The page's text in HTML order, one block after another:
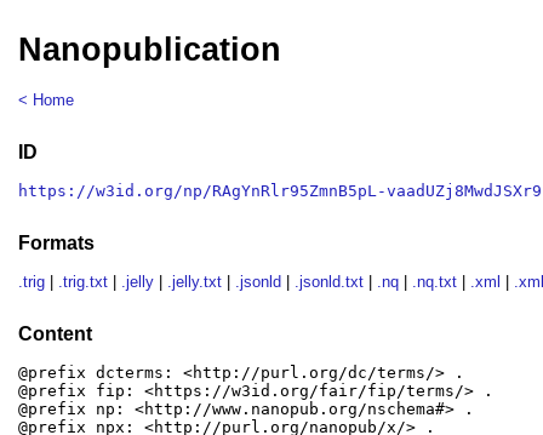
Nanopublication
< Home
ID
https://w3id.org/np/RAgYnRlr95ZmnB5pL-
Formats
.trig .trig.txt .jelly .jelly.txt .jsonld .jsonld.txt .nq .nq.txt .xml
Content
@prefix dcterms: <http://purl.org/dc/terms/> .
@prefix fip: <https://w3id.org/fair/fip/terms/> .
@prefix np: <http://www.nanopub.org/nschema#> .
@prefix npx: <http://purl.org/nanopub/x/> .